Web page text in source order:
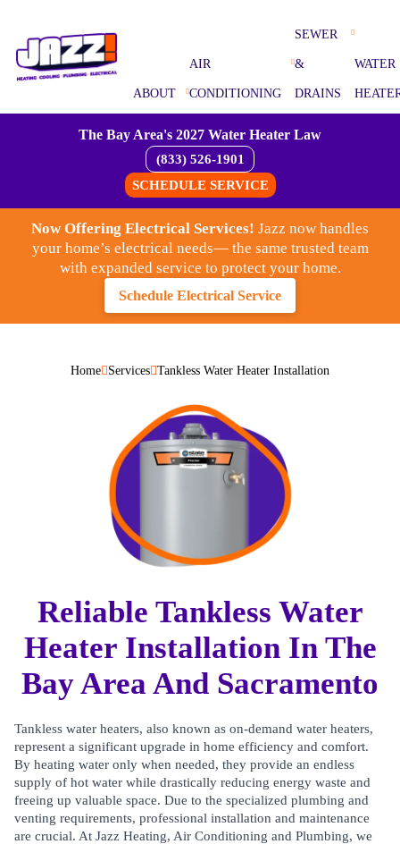
ABOUT
AIR
CONDITIONING
SEWER
&
DRAINS
WATER
The Bay Area's 2027 Water Heater Law
(833) 526-1901
SCHEDULE SERVICE
Now Offering Electrical Services! Jazz now handles
your home’s electrical needs— the same trusted team
with expanded service to protect your home.
Schedule Electrical Service
Home Services Tankless Water Heater Installation
Reliable Tankless Water
Heater Installation In The
Bay Area And Sacramento
Tankless water heaters, also known as on-demand water heaters,
represent a significant upgrade in home efficiency and comfort.
By heating water only when needed, they provide an endless
supply of hot water while drastically reducing energy waste and
freeing up valuable space. Due to the specialized plumbing and
venting requirements, professional installation and maintenance
are crucial. At Jazz Heating, Air Conditioning and Plumbing, we